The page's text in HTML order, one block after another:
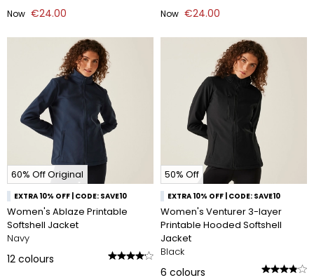
Now €24.00 Now €24.00
60% Off Original
EXTRA 10% OFF | CODE: SAVE10
Women's Ablaze Printable
Softshell Jacket
Navy
12 colours
50% Off
EXTRA 10% OFF | CODE: SAVE10
Women's Venturer 3-layer
Printable Hooded Softshell
Jacket
Black
6 colours